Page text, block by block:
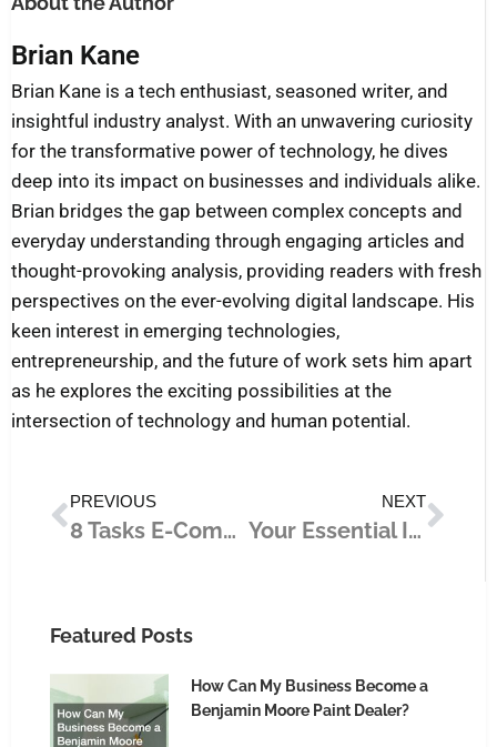
Brian Kane
Brian Kane is a tech enthusiast, seasoned writer, and
insightful industry analyst. With an unwavering curiosity
for the transformative power of technology, he dives
deep into its impact on businesses and individuals alike.
Brian bridges the gap between complex concepts and
everyday understanding through engaging articles and
thought-provoking analysis, providing readers with fresh
perspectives on the ever-evolving digital landscape. His
keen interest in emerging technologies,
entrepreneurship, and the future of work sets him apart
as he explores the exciting possibilities at the
intersection of technology and human potential.
Prev
PREVIOUS
8 Tasks E-Commerce Store Owners Should Outsource for Growth
NEXT
Your Essential Intro to Business Technology
Featured Posts
How Can My Business Become a
Benjamin Moore Paint Dealer?